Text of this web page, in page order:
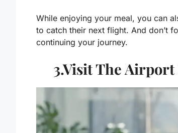
While enjoying your meal, you can
to catch their next flight. And don’t
continuing your journey.
3.Visit The